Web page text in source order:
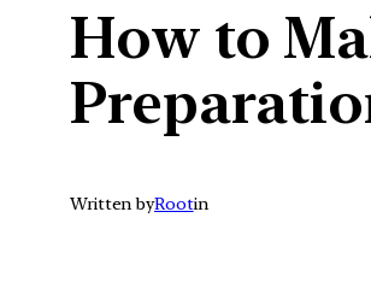
How to
Written byRootin